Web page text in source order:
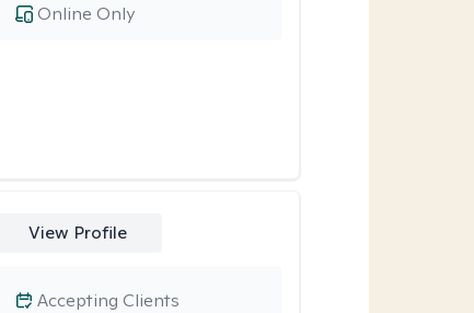
Online Only
View Profile
Accepting Clients